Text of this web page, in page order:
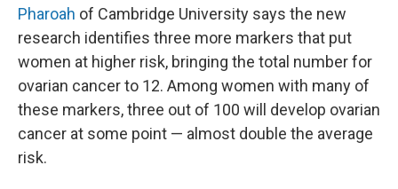
Pharoah of Cambridge University says the new
research identifies three more markers that put
women at higher risk, bringing the total number for
ovarian cancer to 12. Among women with many of
these markers, three out of 100 will develop ovarian
cancer at some point — almost double the average
risk.